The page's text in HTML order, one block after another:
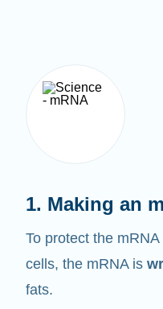
To protect the mRNA
cells, the mRNA is
fats.